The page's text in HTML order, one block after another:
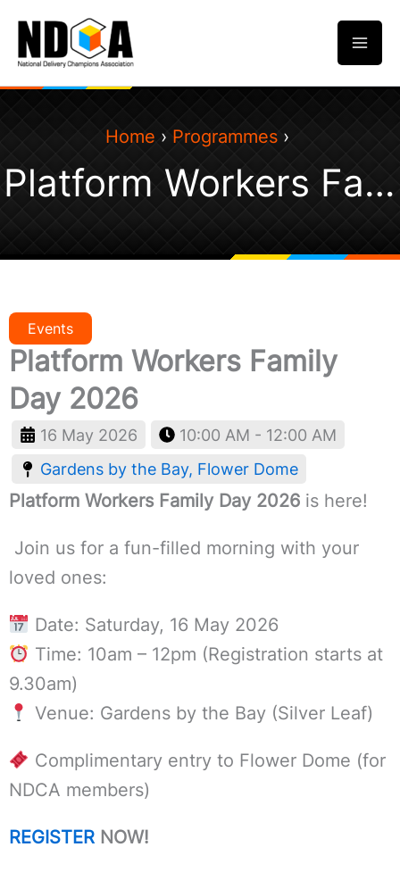
content
Home Programmes
Platform Workers Family Day 2026
Events
Platform Workers Family
Day 2026
16 May 2026
10:00 AM - 12:00 AM
Gardens by the Bay, Flower Dome
Platform Workers Family Day 2026 is here!
Join us for a fun-filled morning with your
loved ones:
Date: Saturday, 16 May 2026
Time: 10am – 12pm (Registration starts at
9.30am)
Venue: Gardens by the Bay (Silver Leaf)
Complimentary entry to Flower Dome (for
NDCA members)
REGISTER NOW!